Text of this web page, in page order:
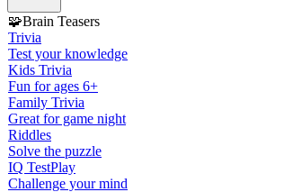
🧩Brain Teasers
Trivia
Test your knowledge
Kids Trivia
Fun for ages 6+
Family Trivia
Great for game night
Riddles
Solve the puzzle
IQ TestPlay
Challenge your mind